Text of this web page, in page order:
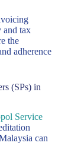
and tax
the
adherence
(SPs) in
Service
can